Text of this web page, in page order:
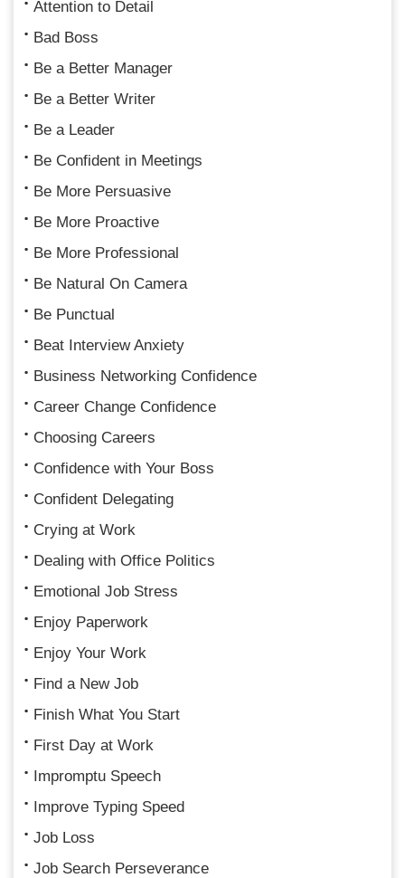
Attention to Detail
Bad Boss
Be a Better Manager
Be a Better Writer
Be a Leader
Be Confident in Meetings
Be More Persuasive
Be More Proactive
Be More Professional
Be Natural On Camera
Be Punctual
Beat Interview Anxiety
Business Networking Confidence
Career Change Confidence
Choosing Careers
Confidence with Your Boss
Confident Delegating
Crying at Work
Dealing with Office Politics
Emotional Job Stress
Enjoy Paperwork
Enjoy Your Work
Find a New Job
Finish What You Start
First Day at Work
Impromptu Speech
Improve Typing Speed
Job Loss
Job Search Perseverance